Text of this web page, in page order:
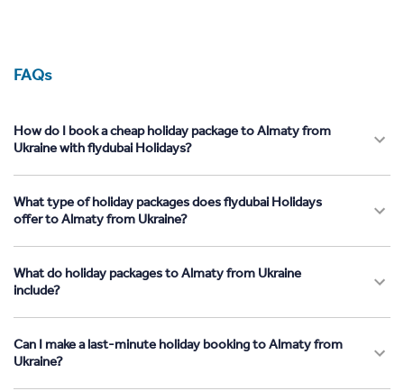
FAQs
How do I book a cheap holiday package to Almaty from
Ukraine with flydubai Holidays?
What type of holiday packages does flydubai Holidays
offer to Almaty from Ukraine?
What do holiday packages to Almaty from Ukraine
include?
Can I make a last-minute holiday booking to Almaty from
Ukraine?